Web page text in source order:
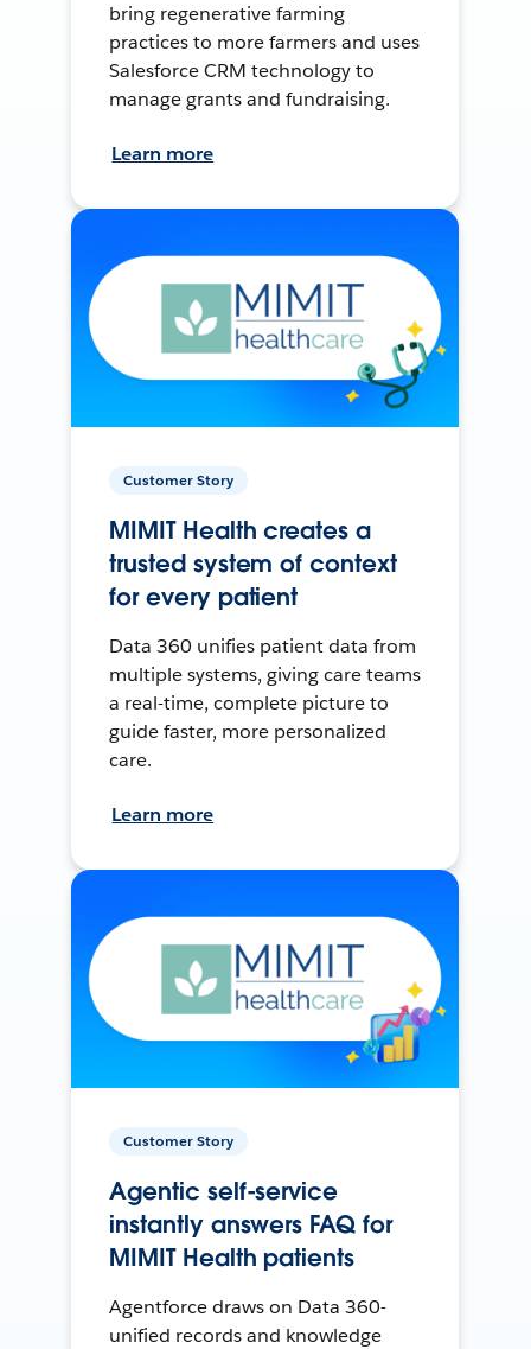
bring regenerative farming
practices to more farmers and uses
Salesforce CRM technology to
manage grants and fundraising.
Learn more
Customer Story
MIMIT Health creates a
trusted system of context
for every patient
Data 360 unifies patient data from
multiple systems, giving care teams
a real-time, complete picture to
guide faster, more personalized
care.
Learn more
Customer Story
Agentic self-service
instantly answers FAQ for
MIMIT Health patients
Agentforce draws on Data 360-
unified records and knowledge